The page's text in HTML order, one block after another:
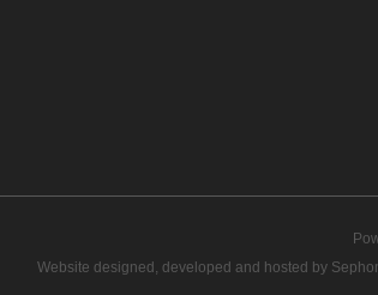
Website designed, developed and hosted by